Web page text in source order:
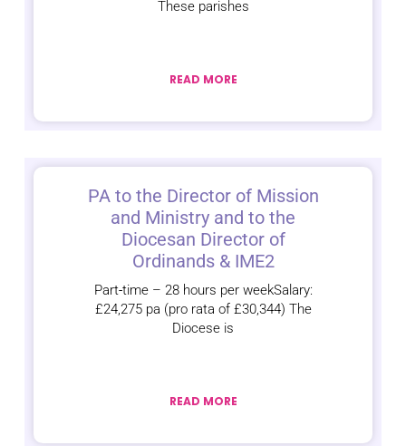
These parishes
READ MORE
PA to the Director of Mission
and Ministry and to the
Diocesan Director of
Ordinands & IME2
Part‑time – 28 hours per weekSalary:
£24,275 pa (pro rata of £30,344) The
Diocese is
READ MORE